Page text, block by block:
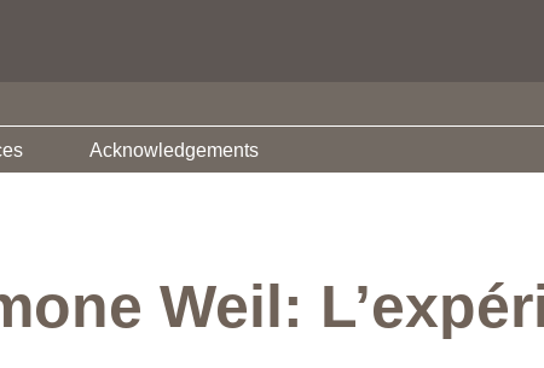
Acknowledgements
Weil: